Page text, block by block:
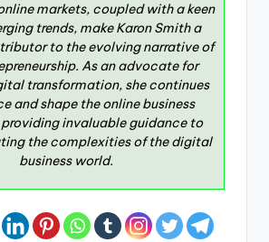
markets, coupled with a keen
trends, make Karon Smith a
to the evolving narrative of
As an advocate for
transformation, she continues
and shape the online business
invaluable guidance to
the complexities of the digital
business world.